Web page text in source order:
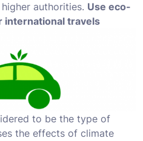
authorities. Use eco-
travels
to be the type of
the effects of climate